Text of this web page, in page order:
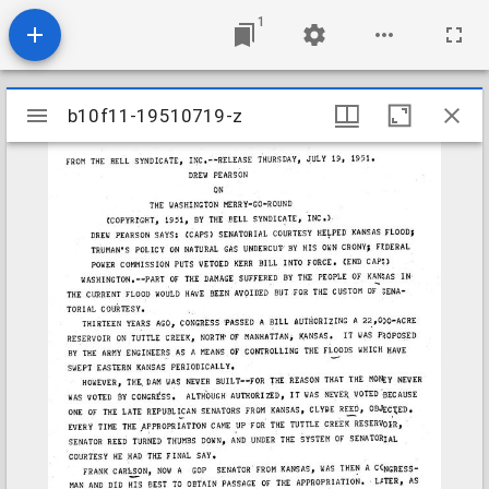
1
Mirador
viewer
b10f11-19510719-z
b10f11-19510719-z